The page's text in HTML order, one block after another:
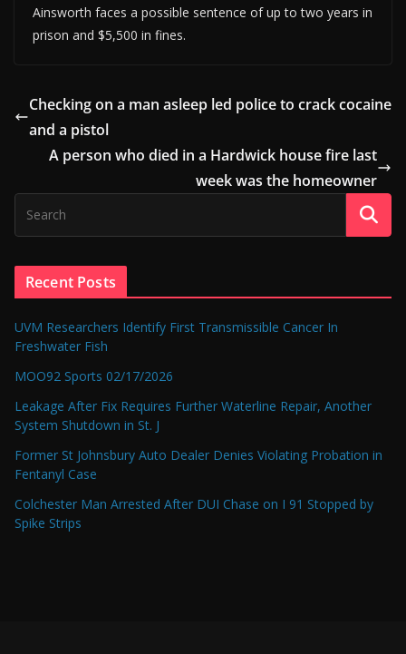
Ainsworth faces a possible sentence of up to two years in
prison and $5,500 in fines.
Checking on a man asleep led police to crack cocaine
and a pistol
A person who died in a Hardwick house fire last
week was the homeowner
Recent Posts
UVM Researchers Identify First Transmissible Cancer In
Freshwater Fish
MOO92 Sports 02/17/2026
Leakage After Fix Requires Further Waterline Repair, Another
System Shutdown in St. J
Former St Johnsbury Auto Dealer Denies Violating Probation in
Fentanyl Case
Colchester Man Arrested After DUI Chase on I 91 Stopped by
Spike Strips